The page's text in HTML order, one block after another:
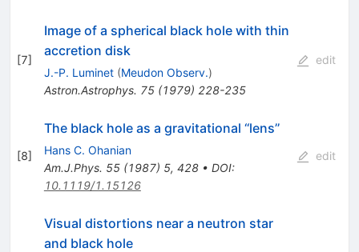
[7]
Image of a spherical black hole with thin
accretion disk
J.-P. Luminet (Meudon Observ.)
Astron.Astrophys. 75(1979) 228-235
edit
[8]
The black hole as a gravitational ‘‘lens’’
Hans C. Ohanian
Am.J.Phys. 55(1987) 5, 428• DOI:
10.1119/1.15126
edit
Visual distortions near a neutron star
and black hole